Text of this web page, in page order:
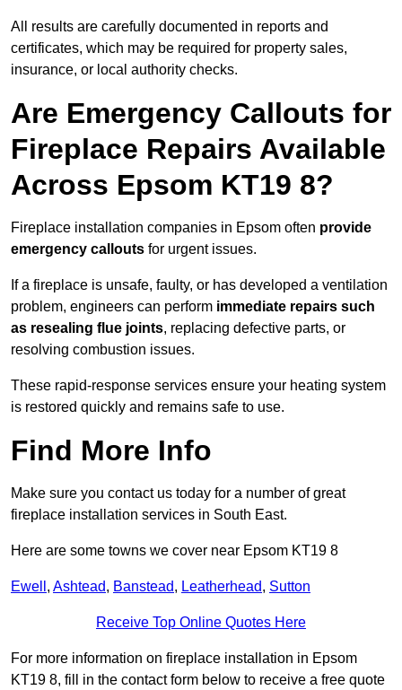
All results are carefully documented in reports and
certificates, which may be required for property sales,
insurance, or local authority checks.
Are Emergency Callouts for
Fireplace Repairs Available
Across Epsom KT19 8?
Fireplace installation companies in Epsom often provide
emergency callouts for urgent issues.
If a fireplace is unsafe, faulty, or has developed a ventilation
problem, engineers can perform immediate repairs such
as resealing flue joints, replacing defective parts, or
resolving combustion issues.
These rapid-response services ensure your heating system
is restored quickly and remains safe to use.
Find More Info
Make sure you contact us today for a number of great
fireplace installation services in South East.
Here are some towns we cover near Epsom KT19 8
Ewell , Ashtead, Banstead, Leatherhead, Sutton
Receive Top Online Quotes Here
For more information on fireplace installation in Epsom
KT19 8, fill in the contact form below to receive a free quote